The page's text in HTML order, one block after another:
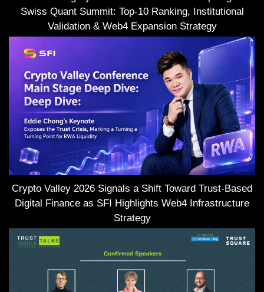
Swiss Quant Summit: Top-10 Ranking, Institutional
Validation & Web4 Expansion Strategy
Crypto Valley 2026 Signals a Shift Toward Trust-Based
Digital Finance as SFI Highlights Web4 Infrastructure
Strategy